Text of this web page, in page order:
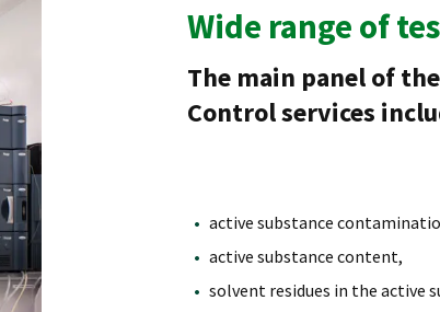
Wide range of
The main panel of
Control services
active substance
active substance content,
solvent residues in the active